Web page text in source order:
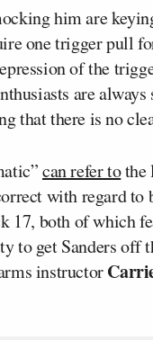
him are
one trigger pull
of the
are
that there is no
can refer tothe
with regard
17, both of which
to get Sanders off
instructor